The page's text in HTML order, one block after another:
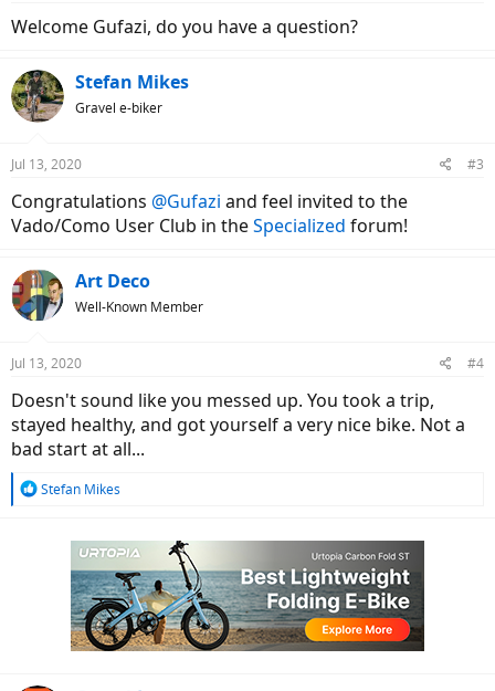
Welcome Gufazi, do you have a question?
Stefan Mikes
Gravel e-biker
Jul 13, 2020 #3
Congratulations @Gufazi and feel invited to the
Vado/Como User Club in theSpecialized forum!
Art Deco
Well-Known Member
Jul 13, 2020 #4
Doesn't sound like you messed up. You took a trip,
stayed healthy, and got yourself a very nice bike. Not a
bad start at all...
R
Stefan Mikes